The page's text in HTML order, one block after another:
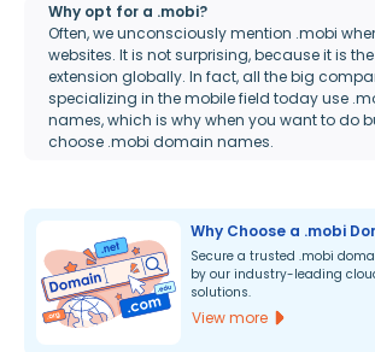
Why opt for a .mobi?
Often, we unconsciously mention .mobi
websites. It is not surprising, because it is
extension globally. In fact, all the big
specializing in the mobile field today use
names, which is why when you want to do
choose .mobi domain names.
Why Choose a .mobi
Secure a trusted .mobi
by our industry-leading
solutions.
View more